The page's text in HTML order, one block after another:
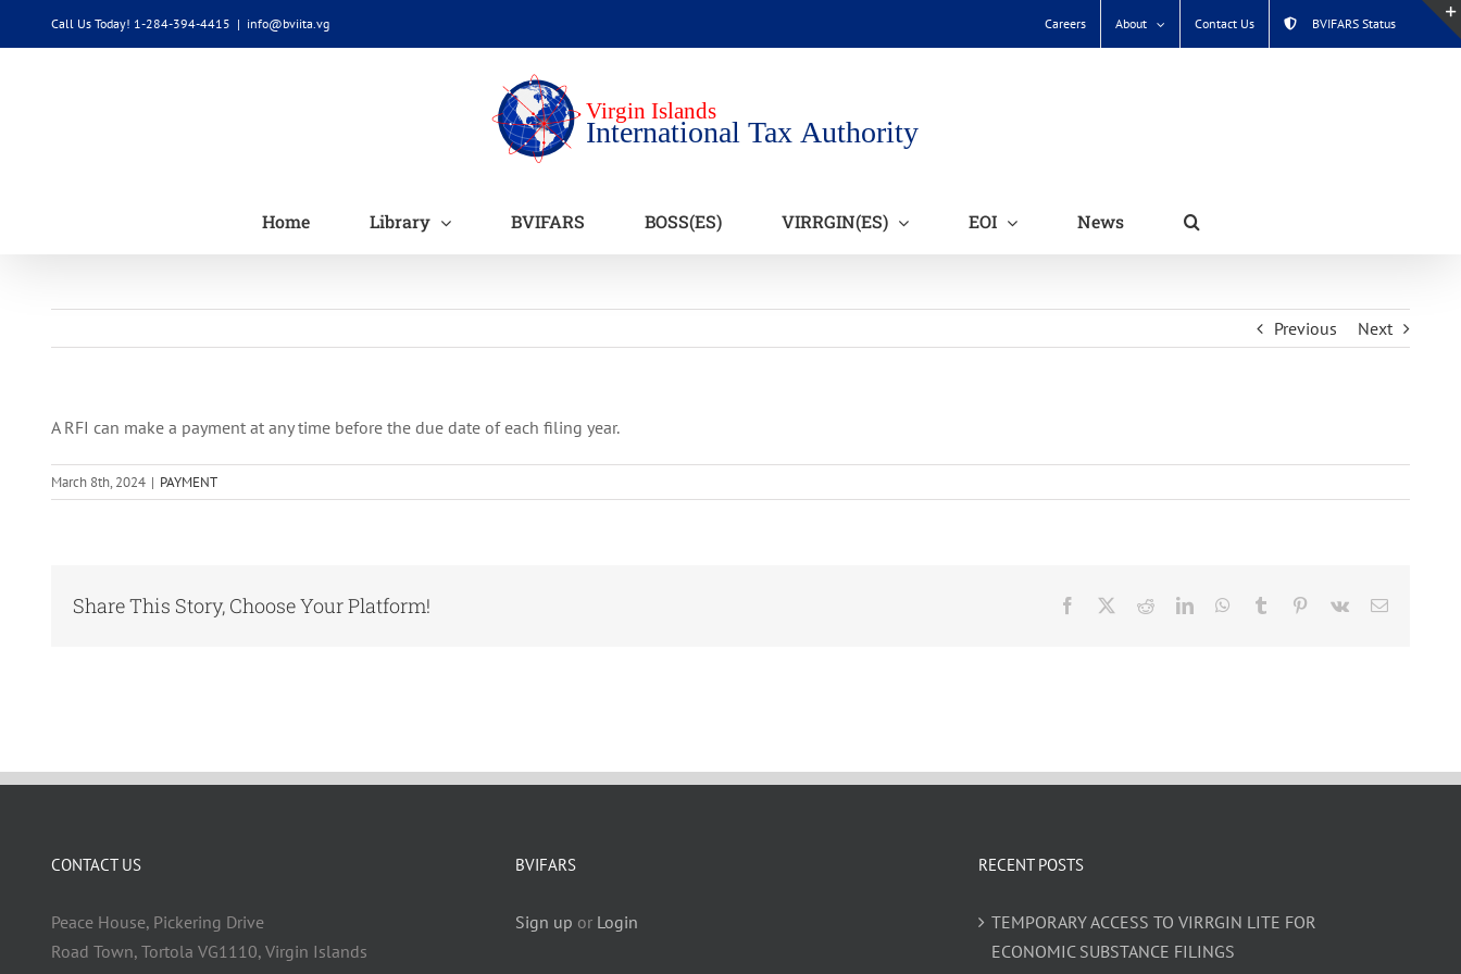
to
Call Us Today! 1-284-394-4415 | info@bviita.vg Careers About Contact Us BVIFARS Status
Home Library BVIFARS BOSS(ES) VIRRGIN(ES) EOI News
Previous Next
A RFI can make a payment at any time before the due date of each filing year.
March 8th, 2024 | PAYMENT
Share This Story, Choose Your Platform! Facebook RedditLinkedInWhatsApp
Tumblr Pinterest
Vk Email
CONTACT US
Peace House, Pickering Drive
Road Town, Tortola VG1110, Virgin Islands
BVIFARS
Sign up or Login
RECENT POSTS
TEMPORARY ACCESS TO VIRRGIN LITE FOR
ECONOMIC SUBSTANCE FILINGS